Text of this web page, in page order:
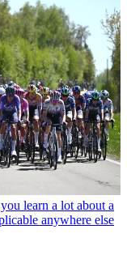
learn a lot about a
anywhere else